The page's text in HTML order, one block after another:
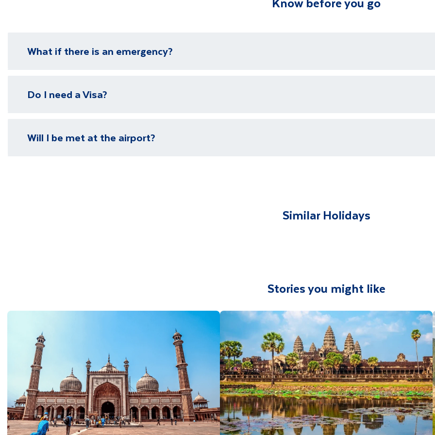
What if there is an emergency?
We have local representatives in all of our destinations who are available 24/7 as well as an emergency
need it.
Do I need a Visa?
Will I be met at the airport?
Similar Holidays
Stories you might like